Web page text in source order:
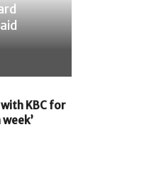
KBC for